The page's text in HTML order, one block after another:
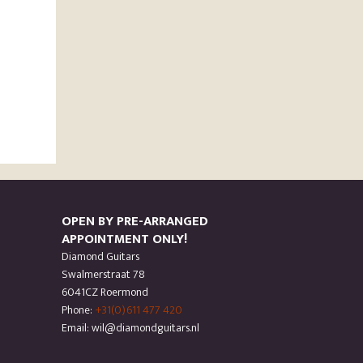
OPEN BY PRE-ARRANGED
APPOINTMENT ONLY!
Diamond Guitars
Swalmerstraat 78
6041CZ Roermond
Phone: +31(0)611 477 420
Email: wil@diamondguitars.nl